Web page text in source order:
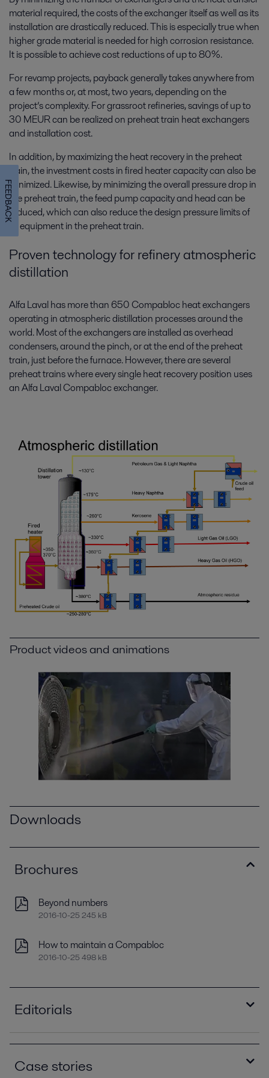
material required, the costs of the exchanger itself as well as its
installation are drastically reduced. This is especially true when
higher grade material is needed for high corrosion resistance.
It is possible to achieve cost reductions of up to 80%.
For revamp projects, payback generally takes anywhere from
a few months or, at most, two years, depending on the
project’s complexity. For grassroot refineries, savings of up to
30 MEUR can be realized on preheat train heat exchangers
and installation cost.
In addition, by maximizing the heat recovery in the preheat
train, the investment costs in fired heater capacity can also be
minimized. Likewise, by minimizing the overall pressure drop in
the preheat train, the feed pump capacity and head can be
reduced, which can also reduce the design pressure limits of
all equipment in the preheat train.
Proven technology for refinery atmospheric
distillation
Alfa Laval has more than 650 Compabloc heat exchangers
operating in atmospheric distillation processes around the
world. Most of the exchangers are installed as overhead
condensers, around the pinch, or at the end of the preheat
train, just before the furnace. However, there are several
preheat trains where every single heat recovery position uses
an Alfa Laval Compabloc exchanger.
Product videos and animations
Downloads
Brochures
Beyond numbers
2016-10-25 245 kB
How to maintain a Compabloc
2016-10-25 498 kB
Editorials
Enhanced energy recovery for crude preheating
Case stories
FEEDBACK